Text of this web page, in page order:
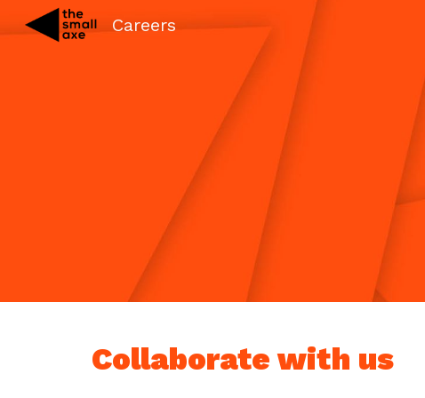
Careers
Collaborate with us